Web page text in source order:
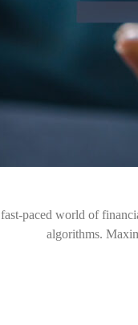
paced world of
algorithms.